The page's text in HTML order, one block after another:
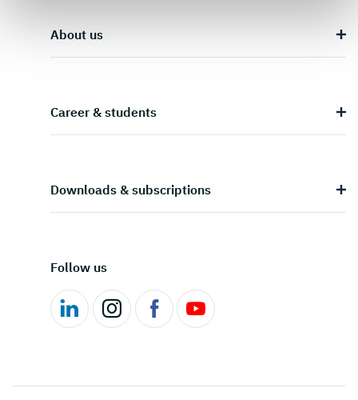
About us
Career & students
Downloads & subscriptions
Follow us